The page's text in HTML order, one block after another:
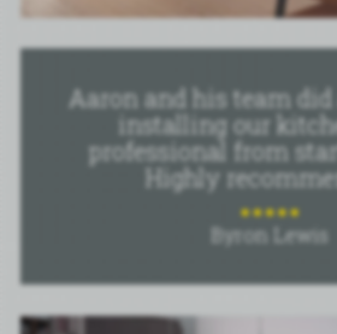
Aaron and his team did
installing our
professional from
Highly
Byron Lewis